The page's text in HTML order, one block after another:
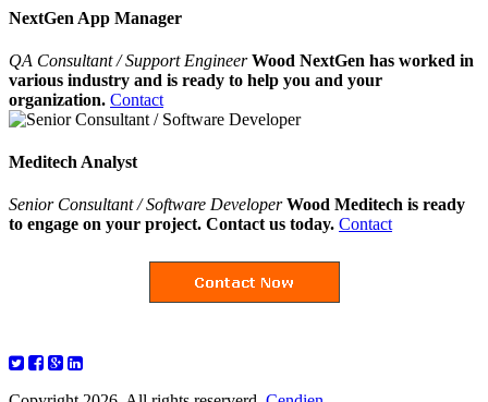
NextGen App Manager
QA Consultant / Support EngineerWood NextGen has worked in
various industry and is ready to help you and your
organization. Contact
Meditech Analyst
Senior Consultant / Software Developer Wood Meditech is ready
to engage on your project. Contact us today. Contact